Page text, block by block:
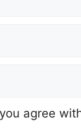
agree